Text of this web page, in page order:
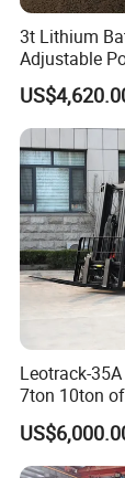
3t Lithium
Adjustable
Forklift
for Factory
Leotrack-
7ton 10ton
Diesel
Truck